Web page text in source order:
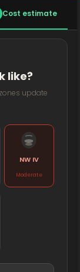
Cost estimate
like?
update
NW IV
Moderate